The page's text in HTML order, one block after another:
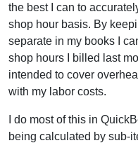
the best I can to
shop hour basis. By
separate in my books I
shop hours I billed last
intended to cover
with my labor costs.
I do most of this in
being calculated by sub-